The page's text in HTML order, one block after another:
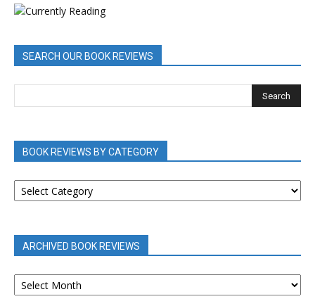
SEARCH OUR BOOK REVIEWS
BOOK REVIEWS BY CATEGORY
BOOK
REVIEWS
ARCHIVED BOOK REVIEWS
ARCHIVED
BOOK